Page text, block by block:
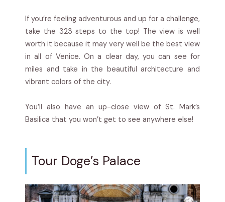
If you’re feeling adventurous and up for a challenge,
take the 323 steps to the top! The view is well
worth it because it may very well be the best view
in all of Venice. On a clear day, you can see for
miles and take in the beautiful architecture and
vibrant colors of the city.
You’ll also have an up-close view of St. Mark’s
Basilica that you won’t get to see anywhere else!
Tour Doge’s Palace